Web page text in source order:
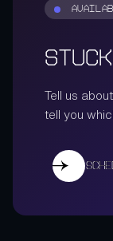
Tell us
tell you